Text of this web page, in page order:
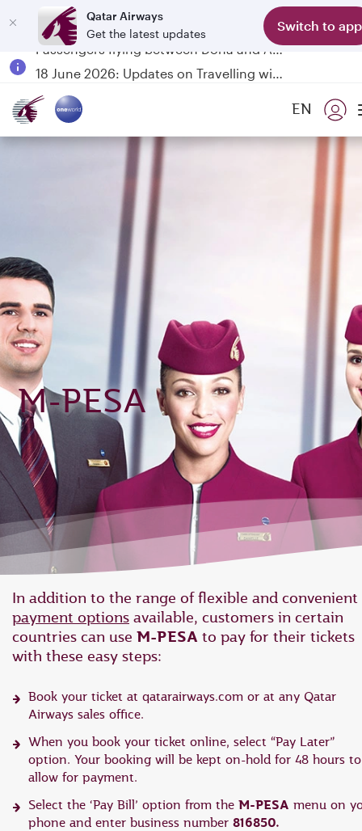
Qatar Airways
Get the latest updates
Switch to app
Passengers flying between Doha and Auckland on QR914 and QR915
EN
M-PESA
In addition to the range of flexible and convenient
payment options available, customers in certain
countries can use M-PESA to pay for their tickets
with these easy steps:
Book your ticket at qatarairways.com or at any Qatar
Airways sales office.
When you book your ticket online, select “Pay Later”
option. Your booking will be kept on-hold for 48 hours to
allow for payment.
Select the ‘Pay Bill’ option from the M-PESA menu on
phone and enter business number 816850.